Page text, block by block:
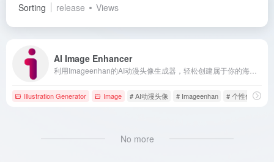
Sorting release Views
AI Image Enhancer
Illustration Generator Image # AI动漫头像 # Imageenhan # 个性化头像
No more